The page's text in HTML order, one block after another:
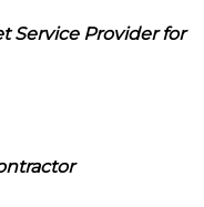
Service Provider for